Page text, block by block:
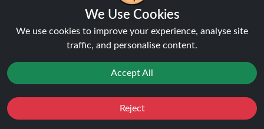
01772 230513 (9:30 AM to 5:30 PM)
info[at]ninja-vapes.co.uk
How long will delivery take?
Instagram
YouTube
We Use Cookies
We use cookies to improve your experience, analyse site
traffic, and personalise content.
Accept All
Reject